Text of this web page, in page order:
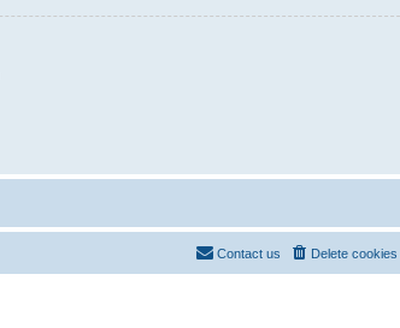
Delete cookies
Contact us